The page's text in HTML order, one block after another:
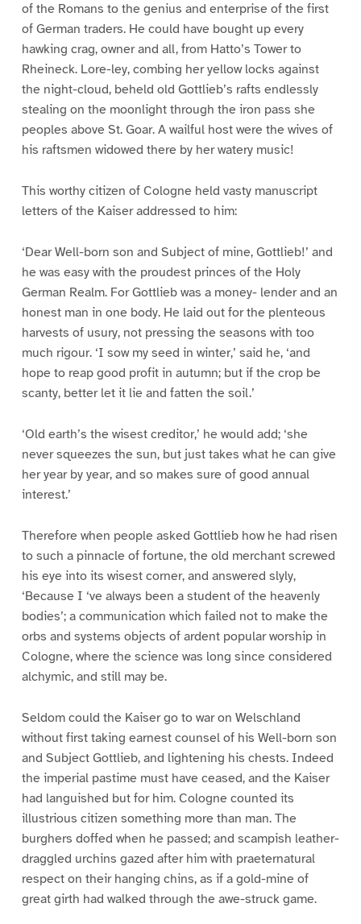
of the Romans to the genius and enterprise of the first
of German traders. He could have bought up every
hawking crag, owner and all, from Hatto’s Tower to
Rheineck. Lore-ley, combing her yellow locks against
the night-cloud, beheld old Gottlieb’s rafts endlessly
stealing on the moonlight through the iron pass she
peoples above St. Goar. A wailful host were the wives of
his raftsmen widowed there by her watery music!
This worthy citizen of Cologne held vasty manuscript
letters of the Kaiser addressed to him:
‘Dear Well-born son and Subject of mine, Gottlieb!’ and
he was easy with the proudest princes of the Holy
German Realm. For Gottlieb was a money- lender and an
honest man in one body. He laid out for the plenteous
harvests of usury, not pressing the seasons with too
much rigour. ‘I sow my seed in winter,’ said he, ‘and
hope to reap good profit in autumn; but if the crop be
scanty, better let it lie and fatten the soil.’
‘Old earth’s the wisest creditor,’ he would add; ‘she
never squeezes the sun, but just takes what he can give
her year by year, and so makes sure of good annual
interest.’
Therefore when people asked Gottlieb how he had risen
to such a pinnacle of fortune, the old merchant screwed
his eye into its wisest corner, and answered slyly,
‘Because I ‘ve always been a student of the heavenly
bodies’; a communication which failed not to make the
orbs and systems objects of ardent popular worship in
Cologne, where the science was long since considered
alchymic, and still may be.
Seldom could the Kaiser go to war on Welschland
without first taking earnest counsel of his Well-born son
and Subject Gottlieb, and lightening his chests. Indeed
the imperial pastime must have ceased, and the Kaiser
had languished but for him. Cologne counted its
illustrious citizen something more than man. The
burghers doffed when he passed; and scampish leather-
draggled urchins gazed after him with praeternatural
respect on their hanging chins, as if a gold-mine of
great girth had walked through the awe-struck game.